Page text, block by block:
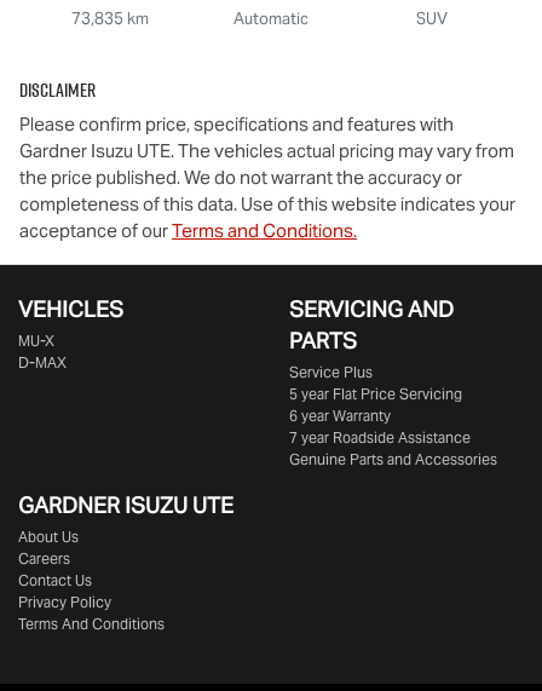
73,835 km Automatic SUV
Disclaimer
Please confirm price, specifications and features with
Gardner Isuzu UTE. The vehicles actual pricing may vary from
the price published. We do not warrant the accuracy or
completeness of this data. Use of this website indicates your
acceptance of ourTerms and Conditions.
VEHICLES
MU-X
D-MAX
SERVICING AND
PARTS
Service Plus
5 year Flat Price Servicing
6 year Warranty
7 year Roadside Assistance
Genuine Parts and Accessories
GARDNER ISUZU UTE
About Us
Careers
Contact Us
Privacy Policy
Terms And Conditions